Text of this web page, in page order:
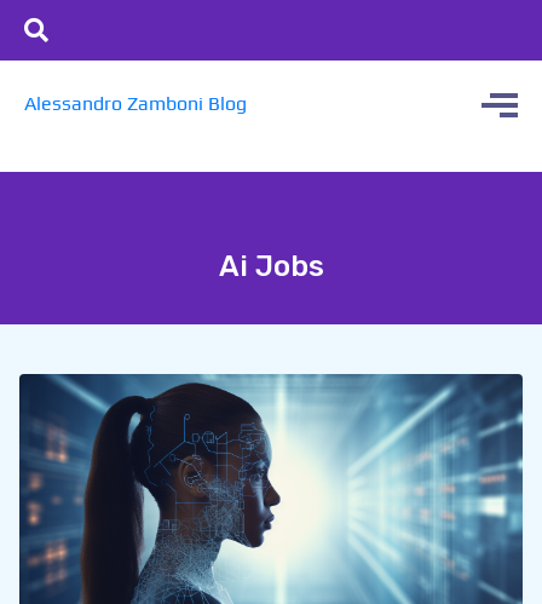
Alessandro Zamboni Blog
Ai Jobs